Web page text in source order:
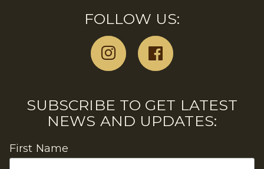
FOLLOW US:
SUBSCRIBE TO GET LATEST
NEWS AND UPDATES:
First Name